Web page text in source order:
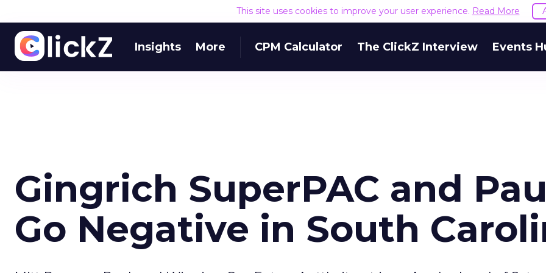
This site uses cookies to improve your user experience. Read More
Insights More CPM Calculator The ClickZ Interview Events
Gingrich SuperPAC and
Go Negative in South